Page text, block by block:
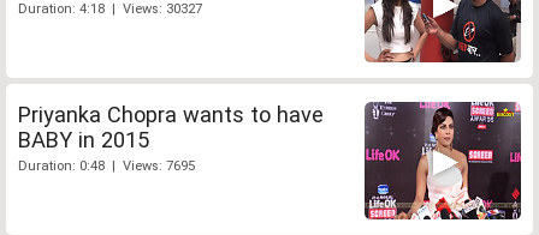
Duration: 4:18 | Views: 30327
Priyanka Chopra wants to have
BABY in 2015
Duration: 0:48 | Views: 7695